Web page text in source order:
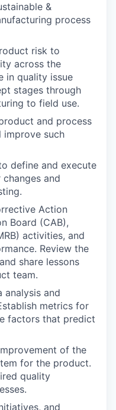
&
process
risk to
across the
in quality issue
stages through
to field use.
and process
improve such
define and execute
and
Action
Board (CAB),
activities, and
Review the
share lessons
team.
analysis and
metrics for
factors that predict
of the
for the product.
quality
and